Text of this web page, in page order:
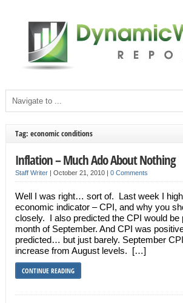
Tag: economic conditions
Inflation – Much Ado About Nothing
Staff Writer| October 21, 2010 | 0 Comments
Well I was right… sort of. Last week I
economic indicator – CPI, and why you
closely. I also predicted the CPI would be
month of September. And CPI was
predicted… but just barely. September
increase from August levels. […]
CONTINUE READING